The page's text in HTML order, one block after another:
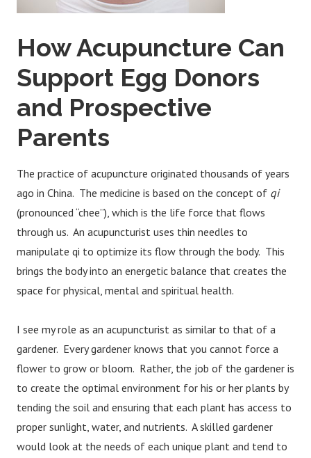
How Acupuncture Can
Support Egg Donors
and Prospective
Parents
The practice of acupuncture originated thousands of years
ago in China. The medicine is based on the concept of qi
(pronounced “chee”), which is the life force that flows
through us. An acupuncturist uses thin needles to
manipulate qi to optimize its flow through the body. This
brings the body into an energetic balance that creates the
space for physical, mental and spiritual health.
I see my role as an acupuncturist as similar to that of a
gardener. Every gardener knows that you cannot force a
flower to grow or bloom. Rather, the job of the gardener is
to create the optimal environment for his or her plants by
tending the soil and ensuring that each plant has access to
proper sunlight, water, and nutrients. A skilled gardener
would look at the needs of each unique plant and tend to